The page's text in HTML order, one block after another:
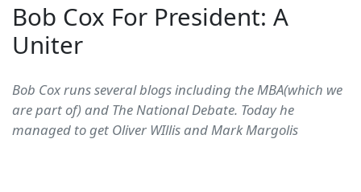
Bob Cox For President: A
Uniter
Bob Cox runs several blogs including the MBA(which we
are part of) and The National Debate. Today he
managed to get Oliver WIllis and Mark Margolis